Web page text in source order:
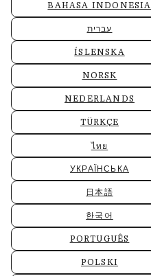
BAHASA INDONESIA
עברית
ÍSLENSKA
NORSK
NEDERLANDS
TÜRKÇE
ไทย
УКРАЇНСЬКА
日本語
한국어
PORTUGUÊS
POLSKI